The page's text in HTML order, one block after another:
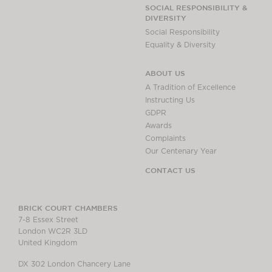
Insights
Brick Court in the
News
Brexit Law Blog:
Archive
SOCIAL
RESPONSIBILITY &
DIVERSITY
Social Responsibility
SOCIAL RESPONSIBILITY &
DIVERSITY
Social Responsibility
Equality & Diversity
ABOUT US
A Tradition of Excellence
Instructing Us
GDPR
Awards
Complaints
Our Centenary Year
CONTACT US
BRICK COURT CHAMBERS
7-8 Essex Street
London WC2R 3LD
United Kingdom
DX 302 London Chancery Lane